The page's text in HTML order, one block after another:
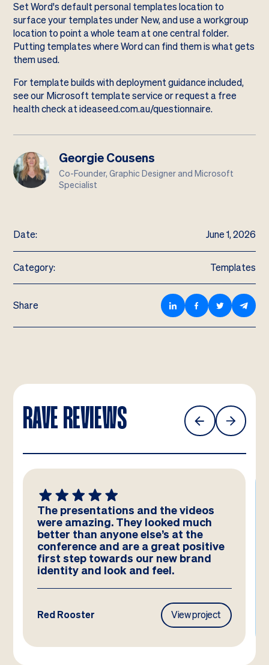
Set Word's default personal templates location to
surface your templates under New, and use a workgroup
location to point a whole team at one central folder.
Putting templates where Word can find them is what gets
them used.
For template builds with deployment guidance included,
see ourMicrosoft template serviceor request a free
health check atideaseed.com.au/questionnaire.
Georgie Cousens
Co-Founder, Graphic Designer and Microsoft
Specialist
Date: June 1, 2026
Category: Templates
Share
RAVE REVIEWS
The presentations and the videos
were amazing. They looked much
better than anyone else’s at the
conference and are a great positive
first step towards our new brand
identity and look and feel.
Red Rooster View project